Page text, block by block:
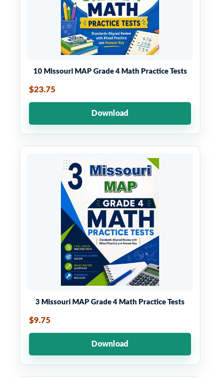
10 Missouri MAP Grade 4 Math Practice Tests
$23.75
Download
3 Missouri MAP Grade 4 Math Practice Tests
$9.75
Download